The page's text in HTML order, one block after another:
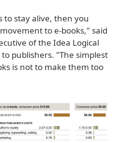
to stay alive, then you
to e-books," said
of the Idea Logical
publishers. "The simplest
is not to make them too